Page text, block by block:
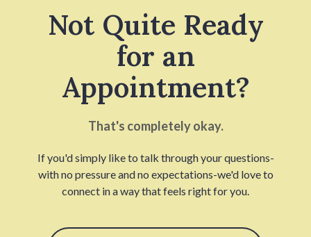
Not Quite Ready
for an
Appointment?
That's completely okay.
If you'd simply like to talk through your questions-
with no pressure and no expectations-we'd love to
connect in a way that feels right for you.